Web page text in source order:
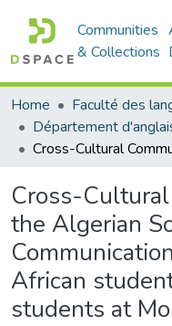
Communities
& Collections
Home
Cross-
the Algerian
African
students at